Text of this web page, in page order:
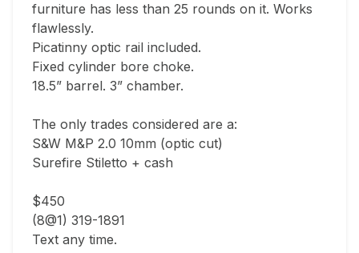
furniture has less than 25 rounds on it. Works
flawlessly.
Picatinny optic rail included.
Fixed cylinder bore choke.
18.5” barrel. 3” chamber.
The only trades considered are a:
S&W M&P 2.0 10mm (optic cut)
Surefire Stiletto + cash
$450
(8@1) 319-1891
Text any time.